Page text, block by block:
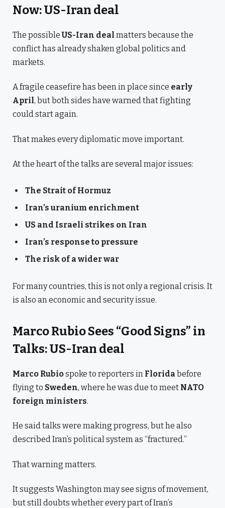
Now: US-Iran deal
The possibleUS-Iran deal matters because the
conflict has already shaken global politics and
markets.
A fragile ceasefire has been in place since early
April, but both sides have warned that fighting
could start again.
That makes every diplomatic move important.
At the heart of the talks are several major issues:
The Strait of Hormuz
Iran’s uranium enrichment
US and Israeli strikes on Iran
Iran’s response to pressure
The risk of a wider war
For many countries, this is not only a regional crisis. It
is also an economic and security issue.
Marco Rubio Sees “Good Signs” in
Talks: US-Iran deal
Marco Rubiospoke to reporters in Florida before
flying to Sweden, where he was due to meet NATO
foreign ministers.
He said talks were making progress, but he also
described Iran’s political system as “fractured.”
That warning matters.
It suggests Washington may see signs of movement,
but still doubts whether every part of Iran’s